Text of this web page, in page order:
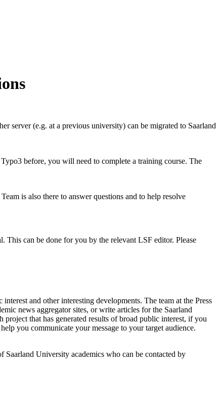
server (e.g. at a previous university) can be migrated to Saarland
before, you will need to complete a training course. The
is also there to answer questions and to help resolve
This can be done for you by the relevant LSF editor. Please
and other interesting developments. The team at the Press
news aggregator sites, or write articles for the Saarland
that has generated results of broad public interest, if you
you communicate your message to your target audience.
Saarland University academics who can be contacted by